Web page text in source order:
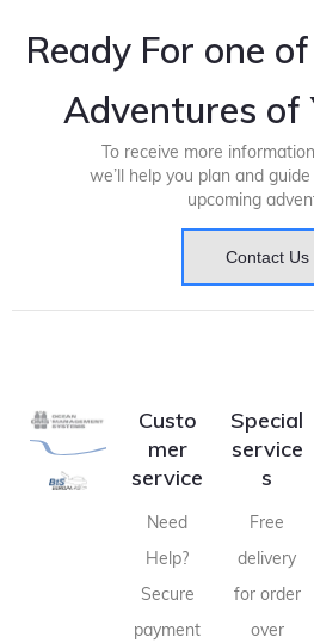
Ready For one
Adventures of
To receive more
we’ll help you plan and
upcoming
Contact Us
Custo
mer
service
Need
Help?
Secure
payment
Special
service
s
Free
delivery
for order
over